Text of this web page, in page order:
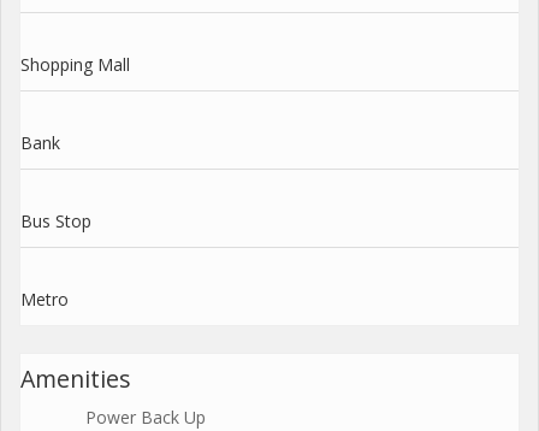
Shopping Mall
Bank
Bus Stop
Metro
Amenities
Power Back Up